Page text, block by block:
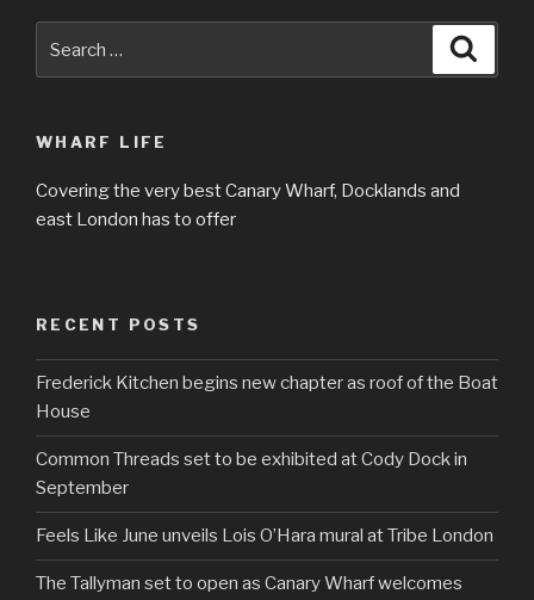
for:
WHARF LIFE
Covering the very best Canary Wharf, Docklands and
east London has to offer
RECENT POSTS
Frederick Kitchen begins new chapter as roof of the Boat
House
Common Threads set to be exhibited at Cody Dock in
September
Feels Like June unveils Lois O’Hara mural at Tribe London
The Tallyman set to open as Canary Wharf welcomes